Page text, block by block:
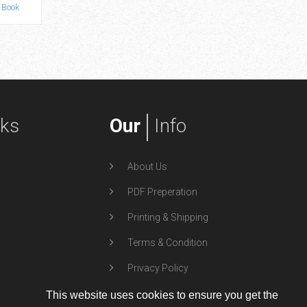
This website uses cookies to ensure you get the
Our Info
About Us
PDF Preperation
Printing & Shipping
Terms & Condition
Privacy Policy